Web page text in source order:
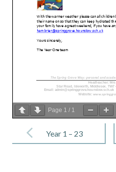
Page 1 / 1
navigationYear 1 – 23